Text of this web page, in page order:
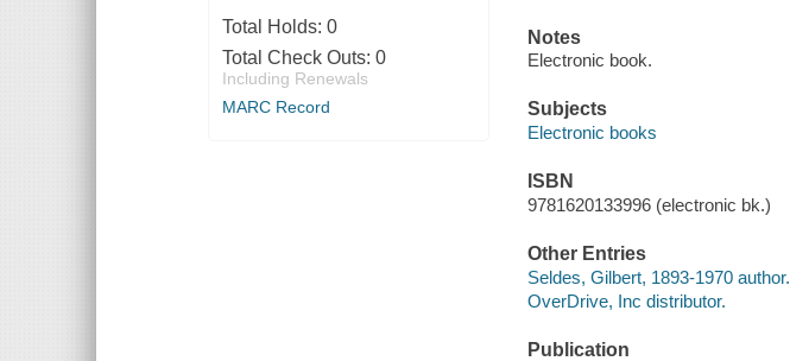
Total Holds: 0
Total Check Outs: 0
Including Renewals
MARC Record
Notes
Electronic book.
Subjects
Electronic books
ISBN
9781620133996 (electronic bk.)
Other Entries
Seldes, Gilbert, 1893-1970 author.
OverDrive, Inc distributor.
Publication